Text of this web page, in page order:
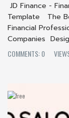
JD Finance -
Template The
Financial
Companies
COMMENTS: 0